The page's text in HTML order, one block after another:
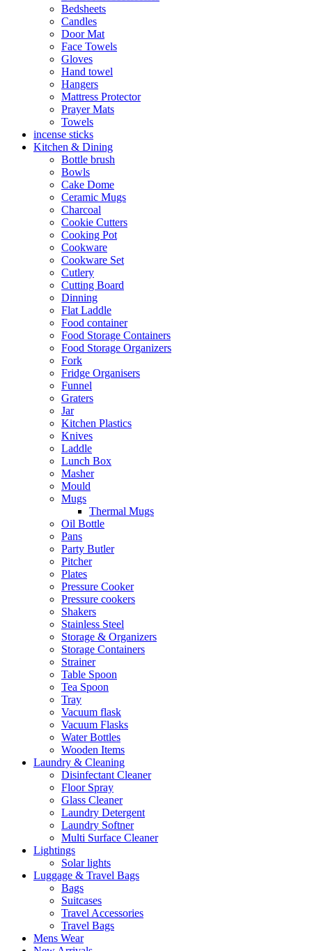
Bedsheets
Candles
Door Mat
Face Towels
Gloves
Hand towel
Hangers
Mattress Protector
Prayer Mats
Towels
incense sticks
Kitchen & Dining
Bottle brush
Bowls
Cake Dome
Ceramic Mugs
Charcoal
Cookie Cutters
Cooking Pot
Cookware
Cookware Set
Cutlery
Cutting Board
Dinning
Flat Laddle
Food container
Food Storage Containers
Food Storage Organizers
Fork
Fridge Organisers
Funnel
Graters
Jar
Kitchen Plastics
Knives
Laddle
Lunch Box
Masher
Mould
Mugs
Thermal Mugs
Oil Bottle
Pans
Party Butler
Pitcher
Plates
Pressure Cooker
Pressure cookers
Shakers
Stainless Steel
Storage & Organizers
Storage Containers
Strainer
Table Spoon
Tea Spoon
Tray
Vacuum flask
Vacuum Flasks
Water Bottles
Wooden Items
Laundry & Cleaning
Disinfectant Cleaner
Floor Spray
Glass Cleaner
Laundry Detergent
Laundry Softner
Multi Surface Cleaner
Lightings
Solar lights
Luggage & Travel Bags
Bags
Suitcases
Travel Accessories
Travel Bags
Mens Wear